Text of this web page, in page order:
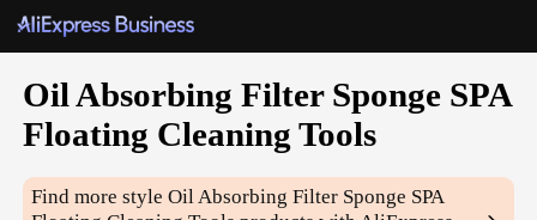
Oil Absorbing Filter Sponge SPA
Floating Cleaning Tools
Find more styleOil Absorbing Filter Sponge SPA